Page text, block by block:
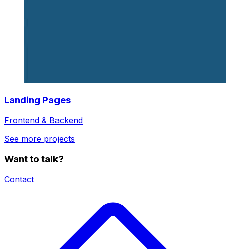
Landing Pages
Frontend & Backend
See more projects
Want to talk?
Contact